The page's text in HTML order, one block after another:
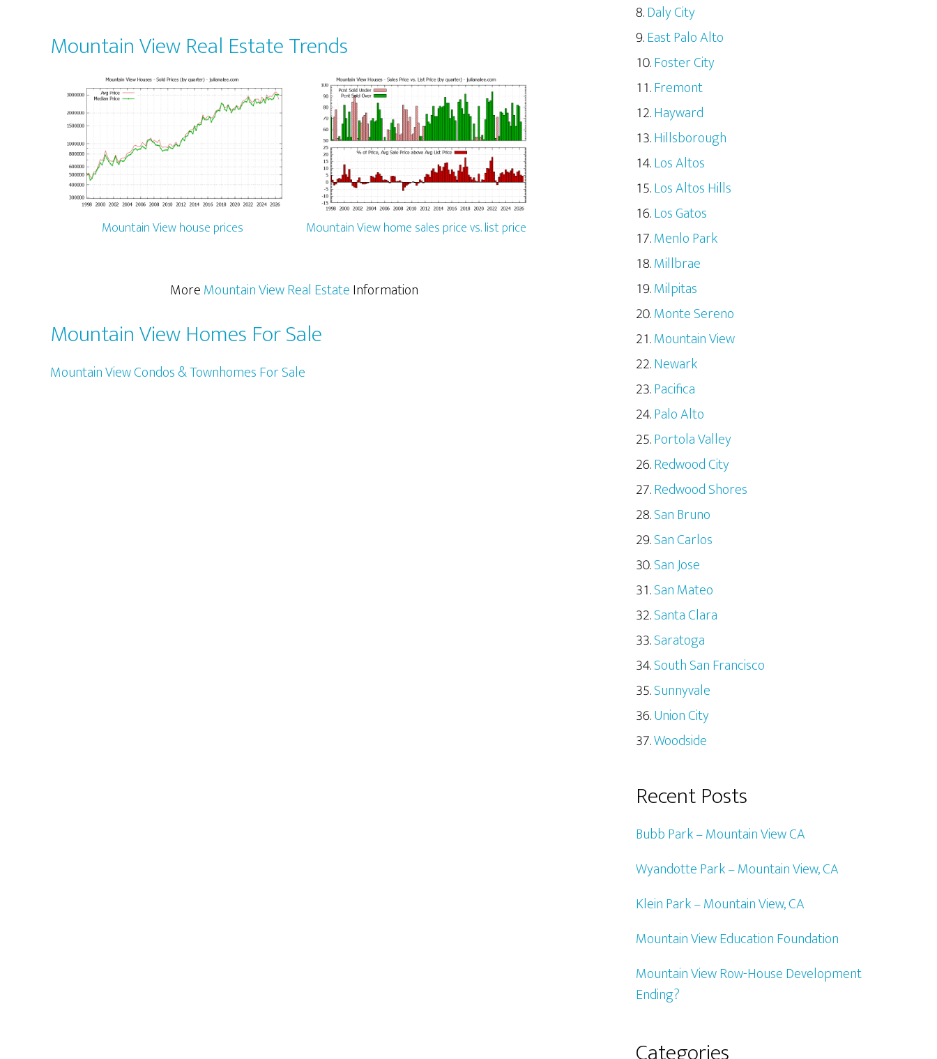
Mountain View Real Estate Trends
Mountain View house prices Mountain View home sales price vs. list price
MoreMountain View Real EstateInformation
Mountain View Homes For Sale
Mountain View Condos & Townhomes For Sale
Daly City
East Palo Alto
Foster City
Fremont
Hayward
Hillsborough
Los Altos
Los Altos Hills
Los Gatos
Menlo Park
Millbrae
Milpitas
Monte Sereno
Mountain View
Newark
Pacifica
Palo Alto
Portola Valley
Redwood City
Redwood Shores
San Bruno
San Carlos
San Jose
San Mateo
Santa Clara
Saratoga
South San Francisco
Sunnyvale
Union City
Woodside
Recent Posts
Bubb Park – Mountain View CA
Wyandotte Park – Mountain View, CA
Klein Park – Mountain View, CA
Mountain View Education Foundation
Mountain View Row-House Development
Ending?